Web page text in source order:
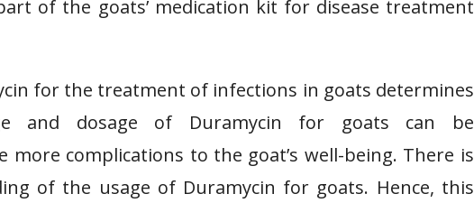
of the goats’ medication kit for disease treatment
for the treatment of infections in goats determines
and dosage of Duramycin for goats can be
more complications to the goat’s well-being. There is
of the usage of Duramycin for goats. Hence, this